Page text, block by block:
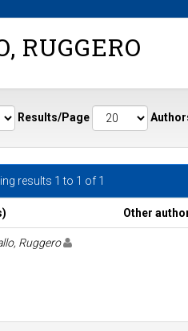
RUGGERO
Results/Page
results 1 to 1 of 1
Other
Ruggero